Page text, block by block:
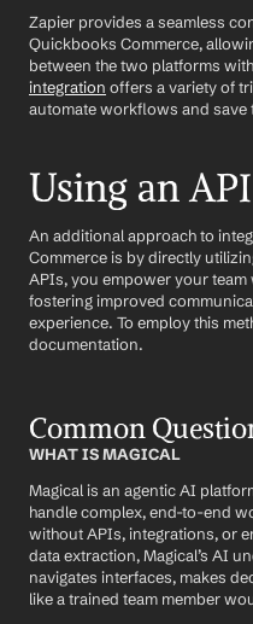
Zapier provides a seamless
Quickbooks Commerce,
between the two platforms
integration offers a variety of
automate workflows and save
Using an API
An additional approach to
Commerce is by directly
APIs, you empower your
fostering improved
experience. To employ this
documentation.
Common
WHAT IS MAGICAL
Magical is an agentic AI
handle complex, end-to-end
without APIs, integrations, or
data extraction, Magical’s AI
navigates interfaces, makes
like a trained team member